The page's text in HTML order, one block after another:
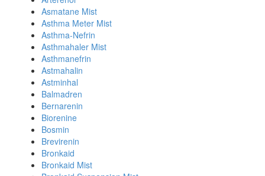
Asmatane Mist
Asthma Meter Mist
Asthma-Nefrin
Asthmahaler Mist
Asthmanefrin
Astmahalin
Astminhal
Balmadren
Bernarenin
Biorenine
Bosmin
Brevirenin
Bronkaid
Bronkaid Mist